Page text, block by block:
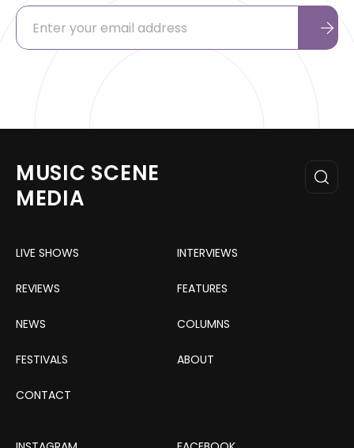
MUSIC SCENE
MEDIA
LIVE SHOWS INTERVIEWS
REVIEWS FEATURES
NEWS COLUMNS
FESTIVALS ABOUT
CONTACT